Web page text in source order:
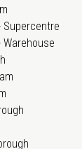
Supercentre
Warehouse